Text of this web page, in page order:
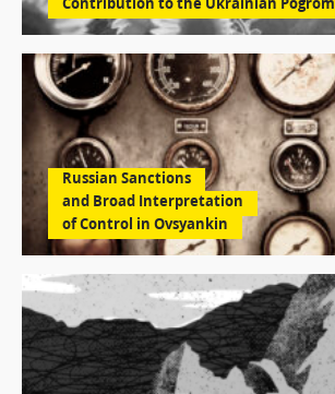
Russian Sanctions
and Broad Interpretation
of Control in Ovsyankin